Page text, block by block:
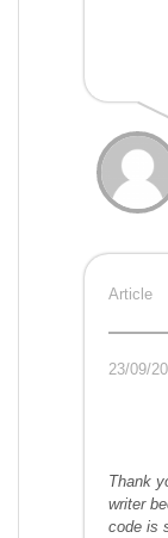
Article
23/09/
Thank
writer
code is